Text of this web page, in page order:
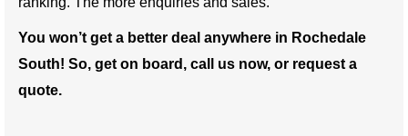
You won’t get a better deal anywhere in Rochedale
South! So, get on board, call us now, or request a
quote.